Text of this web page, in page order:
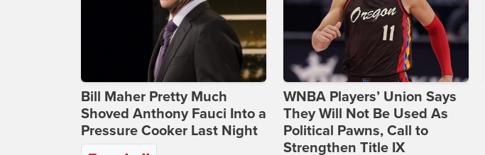
Bill Maher Pretty Much
Shoved Anthony Fauci Into a
Pressure Cooker Last Night
WNBA Players’ Union Says
They Will Not Be Used As
Political Pawns, Call to
Strengthen Title IX